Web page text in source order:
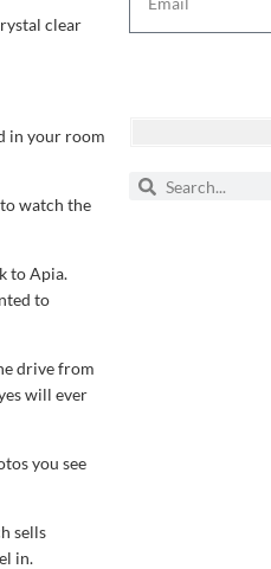
clear
in your room
watch the
to Apia.
to
drive from
will ever
you see
sells
in.